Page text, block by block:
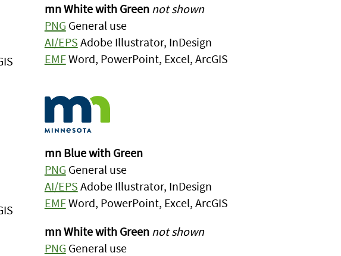
mn White with Green not shown
PNG General use
AI/EPS Adobe Illustrator, InDesign
EMFWord, PowerPoint, Excel, ArcGIS
mn Blue with Green
PNG General use
AI/EPS Adobe Illustrator, InDesign
EMFWord, PowerPoint, Excel, ArcGIS
mn White with Green not shown
PNG General use